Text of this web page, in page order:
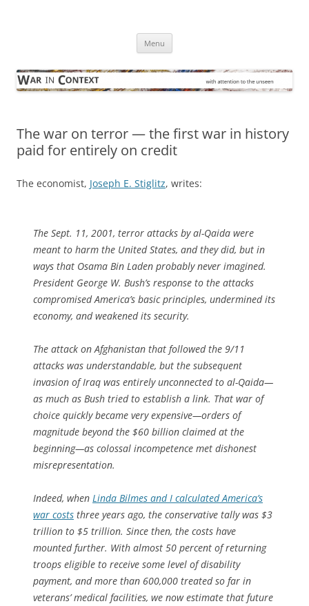
Menu
The war on terror — the first war in history
paid for entirely on credit
The economist, Joseph E. Stiglitz, writes:
The Sept. 11, 2001, terror attacks by al-Qaida were
meant to harm the United States, and they did, but in
ways that Osama Bin Laden probably never imagined.
President George W. Bush’s response to the attacks
compromised America’s basic principles, undermined its
economy, and weakened its security.
The attack on Afghanistan that followed the 9/11
attacks was understandable, but the subsequent
invasion of Iraq was entirely unconnected to al-Qaida—
as much as Bush tried to establish a link. That war of
choice quickly became very expensive—orders of
magnitude beyond the $60 billion claimed at the
beginning—as colossal incompetence met dishonest
misrepresentation.
Indeed, when Linda Bilmes and I calculated America’s
war costs three years ago, the conservative tally was $3
trillion to $5 trillion. Since then, the costs have
mounted further. With almost 50 percent of returning
troops eligible to receive some level of disability
payment, and more than 600,000 treated so far in
veterans’ medical facilities, we now estimate that future